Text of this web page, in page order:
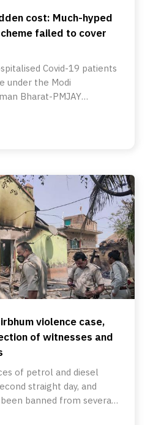
cost: Much-hyped
failed to cover
Covid-19 patients
under the Modi
Bharat-PMJAY
violence case,
of witnesses and
of petrol and diesel
straight day, and
banned from several